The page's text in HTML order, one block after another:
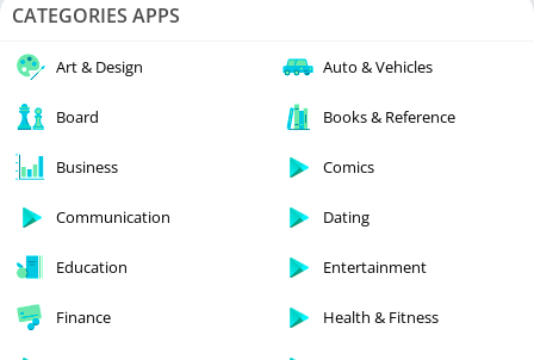
CATEGORIES APPS
Art & Design Auto & Vehicles
Board Books & Reference
Business Comics
Communication Dating
Education Entertainment
Finance Health & Fitness